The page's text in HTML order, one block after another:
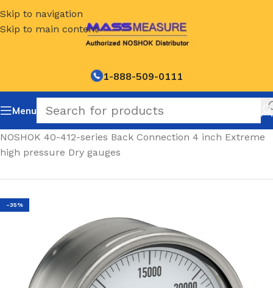
Skip to navigation
Skip to main content
1-888-509-0111
Menu
NOSHOK 40-412-series Back Connection 4 inch Extreme
high pressure Dry gauges
-35%